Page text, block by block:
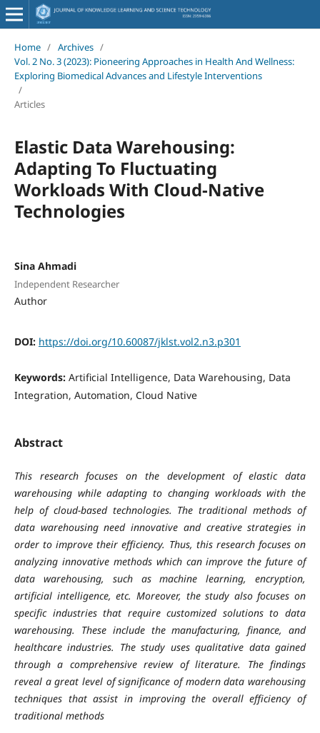
Home / Archives /
Vol. 2 No. 3 (2023): Pioneering Approaches in Health And Wellness:
Exploring Biomedical Advances and Lifestyle Interventions
/
Articles
Elastic Data Warehousing:
Adapting To Fluctuating
Workloads With Cloud-Native
Technologies
Sina Ahmadi
Independent Researcher
Author
DOI: https://doi.org/10.60087/jklst.vol2.n3.p301
Keywords: Artificial Intelligence, Data Warehousing, Data
Integration, Automation, Cloud Native
Abstract
This research focuses on the development of elastic data
warehousing while adapting to changing workloads with the
help of cloud-based technologies. The traditional methods of
data warehousing need innovative and creative strategies in
order to improve their efficiency. Thus, this research focuses on
analyzing innovative methods which can improve the future of
data warehousing, such as machine learning, encryption,
artificial intelligence, etc. Moreover, the study also focuses on
specific industries that require customized solutions to data
warehousing. These include the manufacturing, finance, and
healthcare industries. The study uses qualitative data gained
through a comprehensive review of literature. The findings
reveal a great level of significance of modern data warehousing
techniques that assist in improving the overall efficiency of
traditional methods